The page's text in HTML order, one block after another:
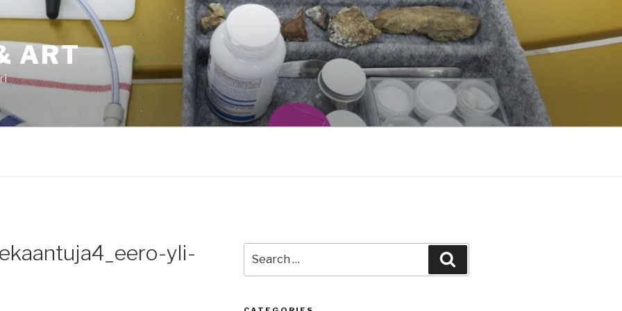
ART
yli-
for: